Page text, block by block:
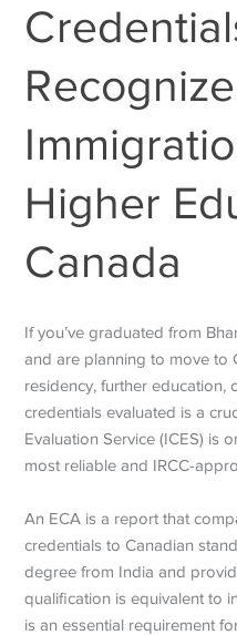
Higher
Canada
If you’ve graduated from
and are planning to move to
residency, further
credentials evaluated is a
Evaluation Service (ICES) is
most reliable and IRCC-
An ECA is a report that
credentials to Canadian
degree from India and
qualification is equivalent to
is an essential requirement